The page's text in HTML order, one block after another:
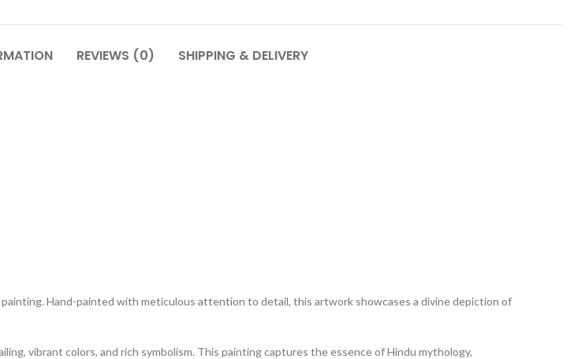
REVIEWS (0) SHIPPING & DELIVERY
Hand-painted with meticulous attention to detail, this artwork showcases a divine depiction of
vibrant colors, and rich symbolism. This painting captures the essence of Hindu mythology,